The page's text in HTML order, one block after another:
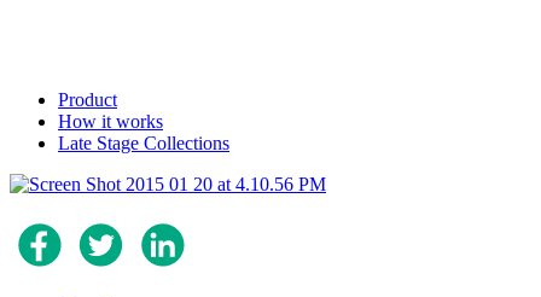
Product
How it works
Late Stage Collections